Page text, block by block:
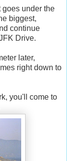
goes under the
biggest,
continue
Drive.
later,
right down to
you'll come to